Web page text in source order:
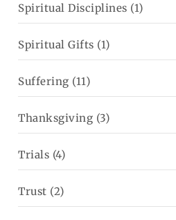
Spiritual Disciplines (1)
Spiritual Gifts (1)
Suffering (11)
Thanksgiving (3)
Trials (4)
Trust (2)